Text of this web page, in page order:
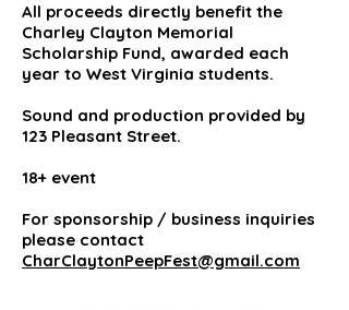
All proceeds directly benefit the
Charley Clayton Memorial
Scholarship Fund, awarded each
year to West Virginia students.
Sound and production provided by
123 Pleasant Street.
18+ event
For sponsorship / business inquiries
please contact
CharClaytonPeepFest@gmail.com